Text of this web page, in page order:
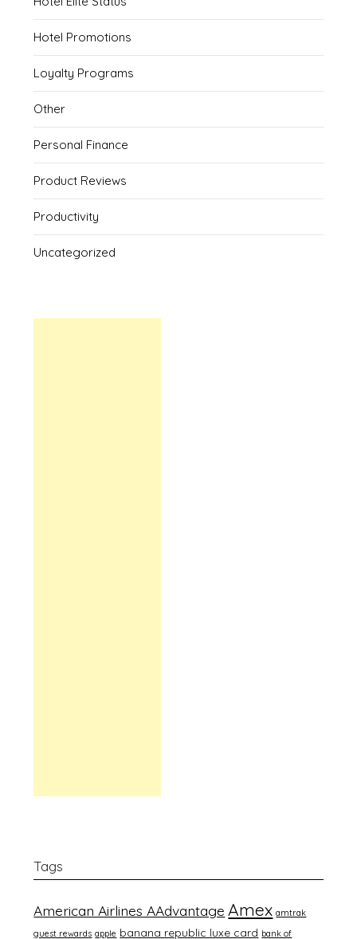
Hotel Promotions
Loyalty Programs
Other
Personal Finance
Product Reviews
Productivity
Uncategorized
Tags
American Airlines AAdvantage Amex amtrak
guest rewards apple banana republic luxe card bank of